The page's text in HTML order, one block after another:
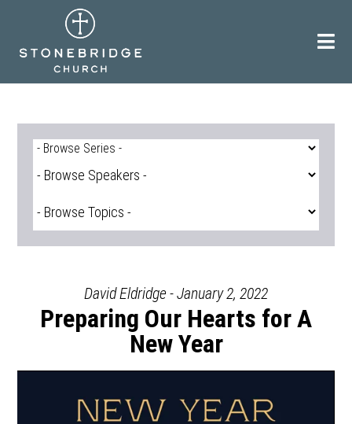
David Eldridge - January 2, 2022
Preparing Our Hearts for A
New Year